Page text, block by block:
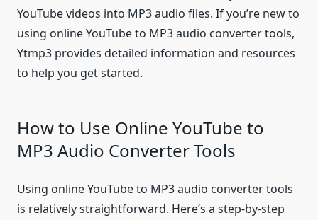
YouTube videos into MP3 audio files. If you’re new to
using online YouTube to MP3 audio converter tools,
Ytmp3 provides detailed information and resources
to help you get started.
How to Use Online YouTube to
MP3 Audio Converter Tools
Using online YouTube to MP3 audio converter tools
is relatively straightforward. Here’s a step-by-step